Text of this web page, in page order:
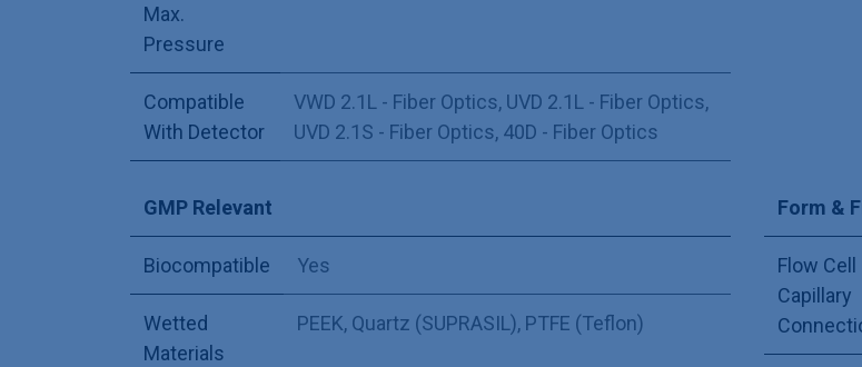
Max.
Pressure
Compatible
With Detector
VWD 2.1L - Fiber Optics, UVD 2.1L - Fiber Optics,
UVD 2.1S - Fiber Optics, 40D - Fiber Optics
GMP Relevant
Biocompatible Yes
Wetted
Materials
PEEK, Quartz (SUPRASIL), PTFE (Teflon)
Form &
Flow Cell
Capillary